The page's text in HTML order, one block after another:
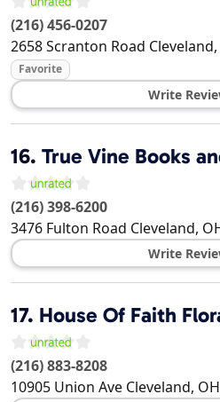
(216) 456-0207
2658 Scranton Road Cleveland,
Favorite
Write
16. True Vine Books
(216) 398-6200
3476 Fulton Road Cleveland,
Write
17. House Of Faith
(216) 883-8208
10905 Union Ave Cleveland, OH